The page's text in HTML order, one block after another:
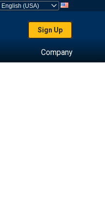
Sign Up
Company